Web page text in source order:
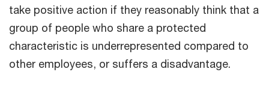
take positive action if they reasonably think that a
group of people who share a protected
characteristic is underrepresented compared to
other employees, or suffers a disadvantage.